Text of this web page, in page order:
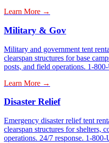
Learn More →
Military & Gov
Military and government tent
clearspan structures for base
posts, and field operations. 1-
Learn More →
Disaster Relief
Emergency disaster relief tent
clearspan structures for shelters,
operations. 24/7 response. 1-